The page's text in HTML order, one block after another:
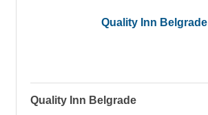
Quality Inn Belgrade
Quality Inn Belgrade